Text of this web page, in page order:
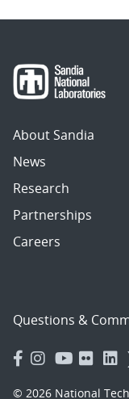
About Sandia
News
Research
Partnerships
Careers
Questions &
© 2026 National